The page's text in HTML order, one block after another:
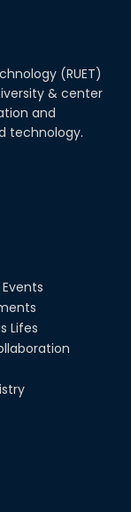
Wave
Design for
Success
(RUET)
& center
and
technology.
Lifes